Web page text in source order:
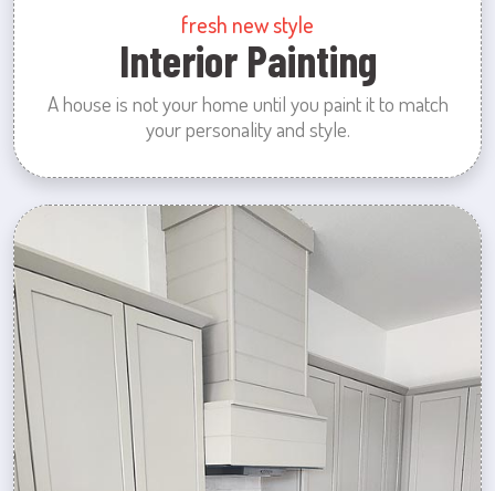
fresh new style
Interior Painting
A house is not your home until you paint it to match
your personality and style.